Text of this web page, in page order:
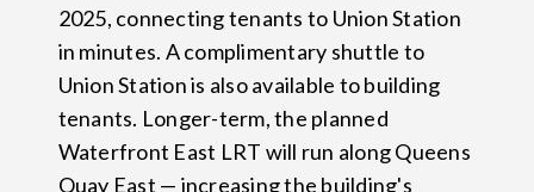
2025, connecting tenants to Union Station
in minutes. A complimentary shuttle to
Union Station is also available to building
tenants. Longer-term, the planned
Waterfront East LRT will run along Queens
Quay East — increasing the building's